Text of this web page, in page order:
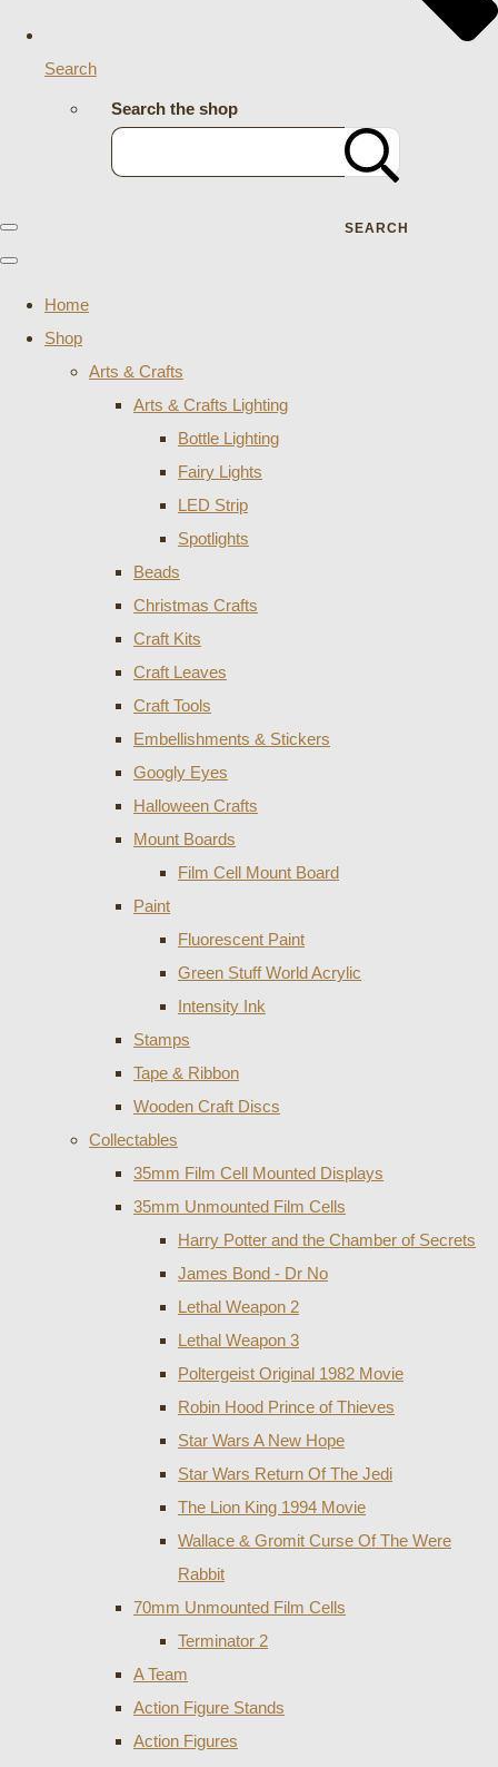
Search
Search the shop
SEARCH
Home
Shop
Arts & Crafts
Arts & Crafts Lighting
Bottle Lighting
Fairy Lights
LED Strip
Spotlights
Beads
Christmas Crafts
Craft Kits
Craft Leaves
Craft Tools
Embellishments & Stickers
Googly Eyes
Halloween Crafts
Mount Boards
Film Cell Mount Board
Paint
Fluorescent Paint
Green Stuff World Acrylic
Intensity Ink
Stamps
Tape & Ribbon
Wooden Craft Discs
Collectables
35mm Film Cell Mounted Displays
35mm Unmounted Film Cells
Harry Potter and the Chamber of Secrets
James Bond - Dr No
Lethal Weapon 2
Lethal Weapon 3
Poltergeist Original 1982 Movie
Robin Hood Prince of Thieves
Star Wars A New Hope
Star Wars Return Of The Jedi
The Lion King 1994 Movie
Wallace & Gromit Curse Of The Were
Rabbit
70mm Unmounted Film Cells
Terminator 2
A Team
Action Figure Stands
Action Figures